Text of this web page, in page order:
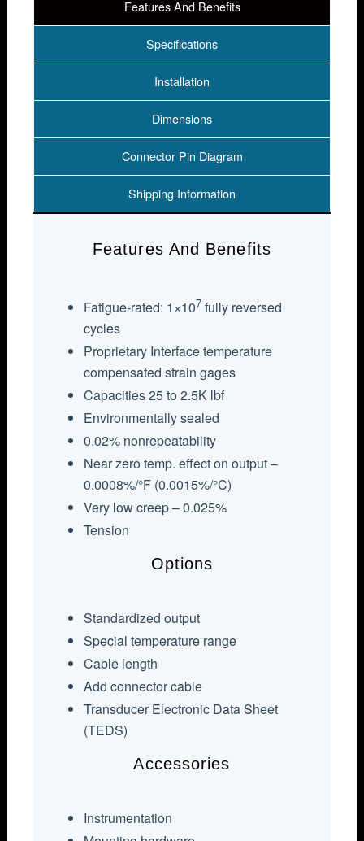
Features And Benefits
Specifications
Installation
Dimensions
Connector Pin Diagram
Shipping Information
Features And Benefits
Fatigue-rated: 1×107 fully reversed
cycles
Proprietary Interface temperature
compensated strain gages
Capacities 25 to 2.5K lbf
Environmentally sealed
0.02% nonrepeatability
Near zero temp. effect on output –
0.0008%/°F (0.0015%/°C)
Very low creep – 0.025%
Tension
Options
Standardized output
Special temperature range
Cable length
Add connector cable
Transducer Electronic Data Sheet
(TEDS)
Accessories
Instrumentation